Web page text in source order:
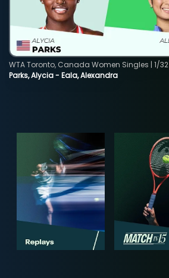
Parks, Alycia - Eala, Alexandra
WTA Toronto, Canada Women Singles | 1/32